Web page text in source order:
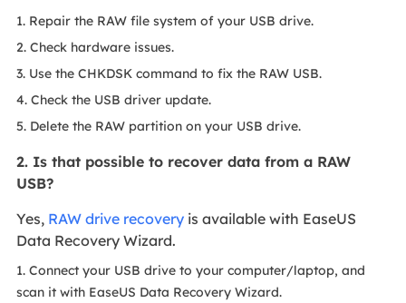
1. Repair the RAW file system of your USB drive.
2. Check hardware issues.
3. Use the CHKDSK command to fix the RAW USB.
4. Check the USB driver update.
5. Delete the RAW partition on your USB drive.
2. Is that possible to recover data from a RAW
USB?
Yes, RAW drive recoveryis available with EaseUS
Data Recovery Wizard.
1. Connect your USB drive to your computer/laptop, and
scan it with EaseUS Data Recovery Wizard.